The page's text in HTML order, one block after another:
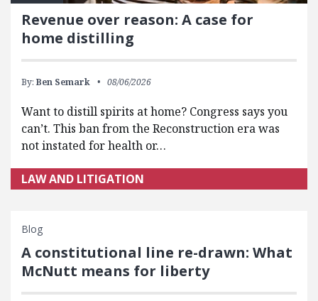
Revenue over reason: A case for
home distilling
By: Ben Semark 08/06/2026
Want to distill spirits at home? Congress says you
can’t. This ban from the Reconstruction era was
not instated for health or…
LAW AND LITIGATION
Blog
A constitutional line re-drawn: What
McNutt means for liberty